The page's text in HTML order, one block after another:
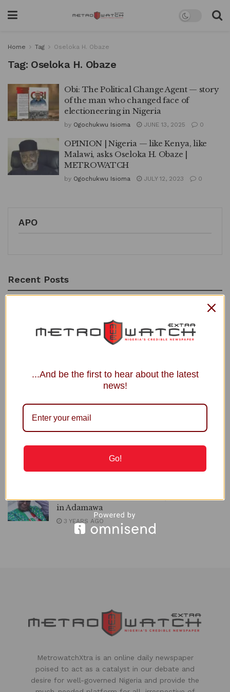
Home Tag Oseloka H. Obaze
Tag: Oseloka H. Obaze
Obi: The Political Change Agent — story
of the man who changed face of
electioneering in Nigeria
by Ogochukwu Isioma JUNE 13, 2025 0
OPINION | Nigeria — like Kenya, like
Malawi, asks Oseloka H. Obaze |
METROWATCH
by Ogochukwu Isioma JULY 12, 2023 0
APO
Recent Posts
Court Fixes August 31 for Judgment in Shinkafi’s Suit Against
APC, INEC
NAFDAC Flags Unregistered Menopause Supplement
Recommended
Labour Party Primaries | METROWATCH
in Adamawa
3 YEARS AGO
MetrowatchXtra is an online daily newspaper
poised to act as a catalyst in our debate and
desire for well-governed Nigeria and provide the
...And be the first to hear about the latest
news!
Go!